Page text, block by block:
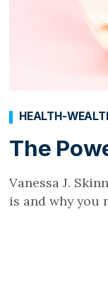
The
HEALTH-
Vanessa J.
is and why you